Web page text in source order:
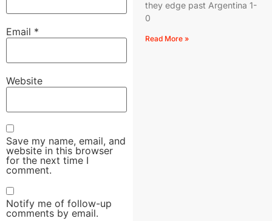
Email *
Website
Save my name, email, and
website in this browser
for the next time I
comment.
Notify me of follow-up
comments by email.
they edge past Argentina 1-
0
Read More »